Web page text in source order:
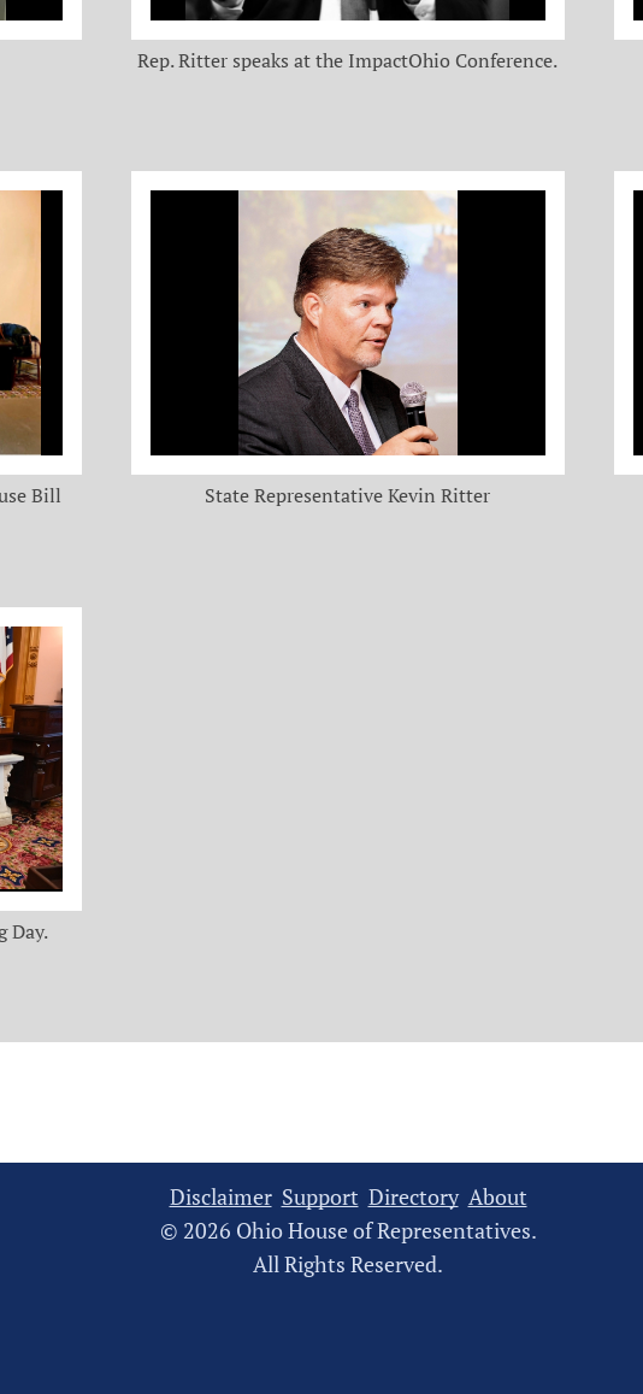
Rep. Ritter speaks at the ImpactOhio Conference.
Bill
State Representative Kevin Ritter
Day.
Disclaimer Support Directory About
© 2026 Ohio House of Representatives.
All Rights Reserved.